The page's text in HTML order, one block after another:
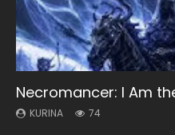
Necromancer: I Am
KURINA 74
Heaven Officials
KURINA 3.4K
Soul Land Season 1
KURINA 44.7K
Lord of The Universe
KURINA 17.1K
Swallowed Star
KURINA 1.2K